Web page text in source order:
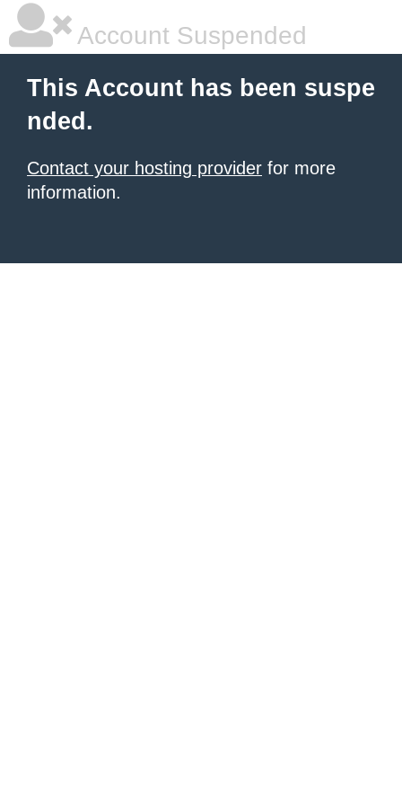
Account Suspended
This Account has been suspe
nded.
Contact your hosting provider for more
information.